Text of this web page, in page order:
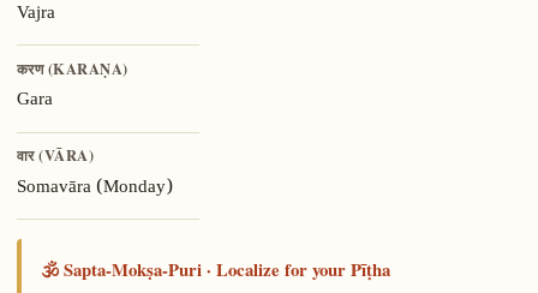
Vajra
करण (KARAṆA)
Gara
वार (VĀRA)
Somavāra (Monday)
🕉️ Sapta-Mokṣa-Puri · Localize for your Pīṭha